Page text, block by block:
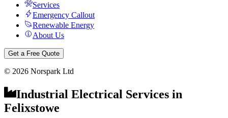
Services
Emergency Callout
Renewable Energy
About Us
Get a Free Quote
© 2026 Norspark Ltd
Industrial Electrical Services in
Felixstowe